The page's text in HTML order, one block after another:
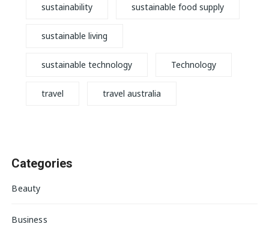
sustainability sustainable food supply
sustainable living
sustainable technology Technology
travel travel australia
Categories
Beauty
Business